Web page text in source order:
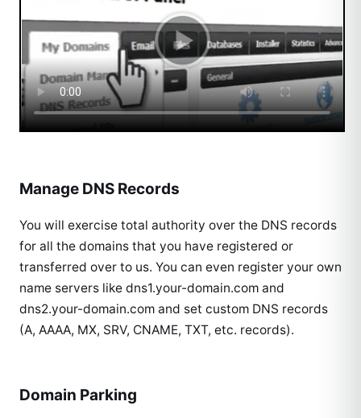
Manage DNS Records
You will exercise total authority over the DNS records
for all the domains that you have registered or
transferred over to us. You can even register your own
name servers like dns1.your-domain.com and
dns2.your-domain.com and set custom DNS records
(A, AAAA, MX, SRV, CNAME, TXT, etc. records).
Domain Parking